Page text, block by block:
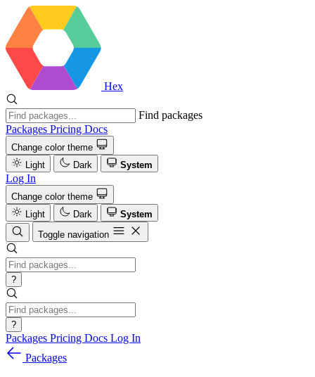
Hex
Find packages
Packages Pricing Docs
Change color theme
Light
Dark System
Log In
Change color theme
Light
Dark
System
Toggle navigation
?
?
Packages Pricing Docs Log In
Packages